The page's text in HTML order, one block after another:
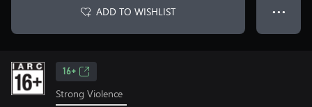
ADD TO WISHLIST ● ● ●
16+
Strong Violence